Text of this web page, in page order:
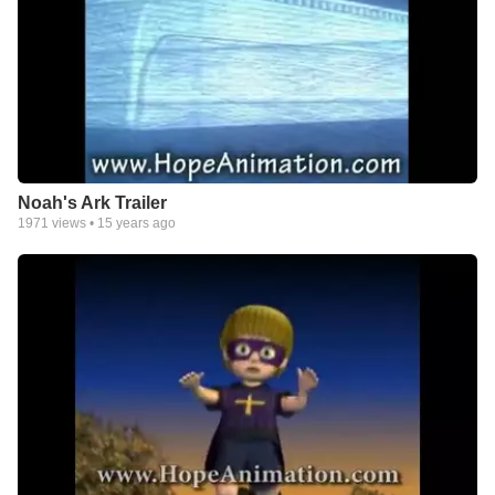
Noah's Ark Trailer
1971 views • 15 years ago